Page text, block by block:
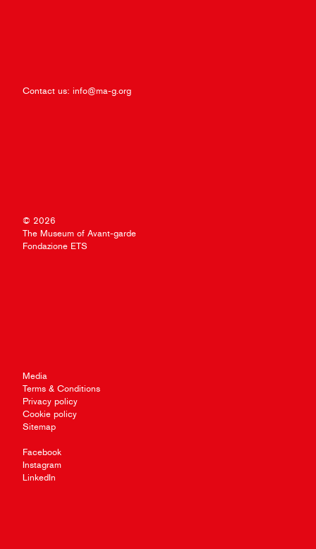
Contact us: info@ma-g.org
© 2026
The Museum of Avant-garde
Fondazione ETS
Media
Terms & Conditions
Privacy policy
Cookie policy
Sitemap
Facebook
Instagram
LinkedIn